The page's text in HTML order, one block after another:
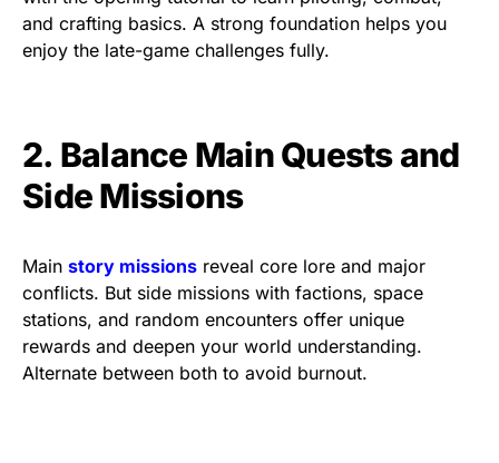
and crafting basics. A strong foundation helps you
enjoy the late-game challenges fully.
2. Balance Main Quests and
Side Missions
Main story missions reveal core lore and major
conflicts. But side missions with factions, space
stations, and random encounters offer unique
rewards and deepen your world understanding.
Alternate between both to avoid burnout.